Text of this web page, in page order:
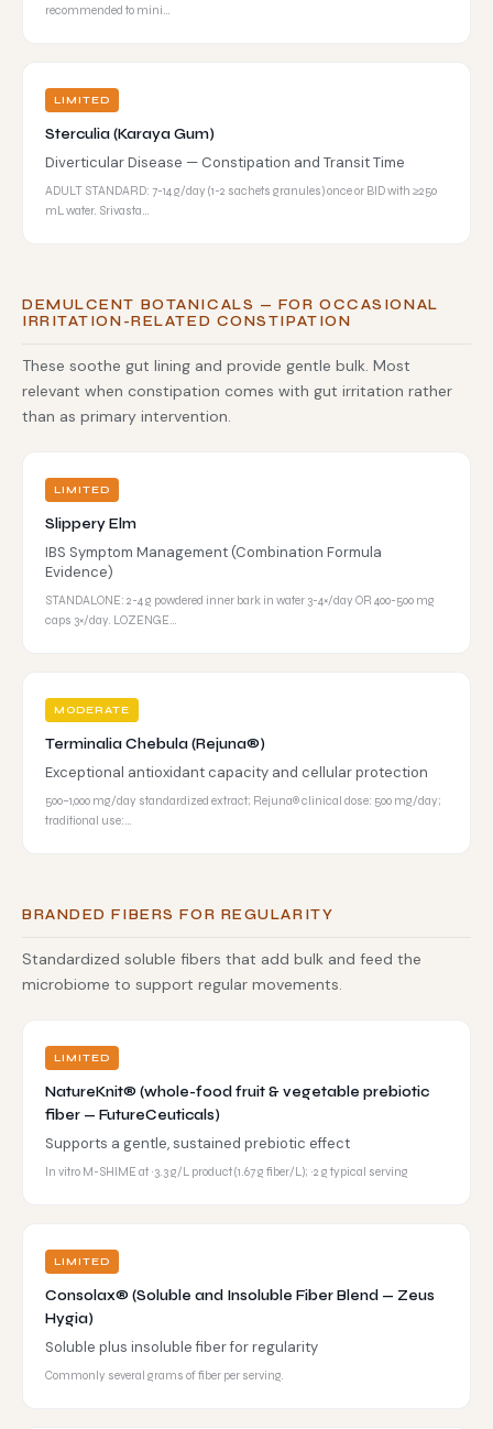
recommended to mini…
LIMITED
Sterculia (Karaya Gum)
Diverticular Disease — Constipation and Transit Time
ADULT STANDARD: 7-14 g/day (1-2 sachets granules) once or BID with ≥250
mL water. Srivasta…
DEMULCENT BOTANICALS — FOR OCCASIONAL
IRRITATION-RELATED CONSTIPATION
These soothe gut lining and provide gentle bulk. Most
relevant when constipation comes with gut irritation rather
than as primary intervention.
LIMITED
Slippery Elm
IBS Symptom Management (Combination Formula
Evidence)
STANDALONE: 2-4 g powdered inner bark in water 3-4×/day OR 400-500 mg
caps 3×/day. LOZENGE…
MODERATE
Terminalia Chebula (Rejuna®)
Exceptional antioxidant capacity and cellular protection
500–1,000 mg/day standardized extract; Rejuna® clinical dose: 500 mg/day;
traditional use:…
BRANDED FIBERS FOR REGULARITY
Standardized soluble fibers that add bulk and feed the
microbiome to support regular movements.
LIMITED
NatureKnit® (whole-food fruit & vegetable prebiotic
fiber — FutureCeuticals)
Supports a gentle, sustained prebiotic effect
In vitro M-SHIME at ~3.3 g/L product (1.67 g fiber/L); ~2 g typical serving
LIMITED
Consolax® (Soluble and Insoluble Fiber Blend — Zeus
Hygia)
Soluble plus insoluble fiber for regularity
Commonly several grams of fiber per serving.